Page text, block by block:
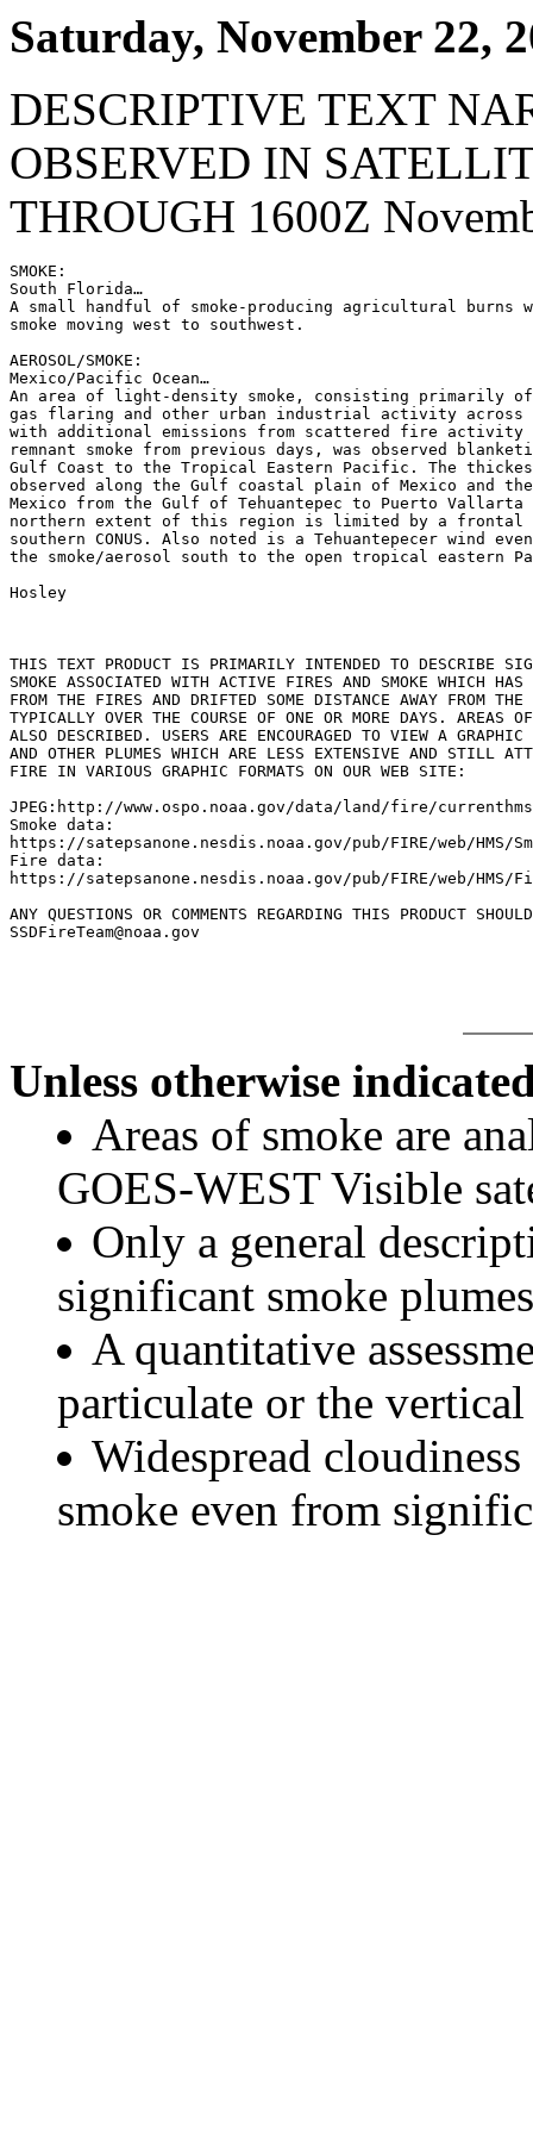
Saturday, November 22,
DESCRIPTIVE TEXT
OBSERVED IN
THROUGH 1600Z
SMOKE:
South Florida…
A small handful of smoke-producing agricultural burns
smoke moving west to southwest.
AEROSOL/SMOKE:
Mexico/Pacific Ocean…
An area of light-density smoke, consisting primarily
gas flaring and other urban industrial activity across
with additional emissions from scattered fire activity
remnant smoke from previous days, was observed
Gulf Coast to the Tropical Eastern Pacific. The thickest
observed along the Gulf coastal plain of Mexico and
Mexico from the Gulf of Tehuantepec to Puerto Vallarta
northern extent of this region is limited by a frontal
southern CONUS. Also noted is a Tehuantepecer wind
the smoke/aerosol south to the open tropical eastern
Hosley
THIS TEXT PRODUCT IS PRIMARILY INTENDED TO DESCRIBE
SMOKE ASSOCIATED WITH ACTIVE FIRES AND SMOKE WHICH HAS
FROM THE FIRES AND DRIFTED SOME DISTANCE AWAY FROM
TYPICALLY OVER THE COURSE OF ONE OR MORE DAYS. AREAS
ALSO DESCRIBED. USERS ARE ENCOURAGED TO VIEW A
AND OTHER PLUMES WHICH ARE LESS EXTENSIVE AND STILL
FIRE IN VARIOUS GRAPHIC FORMATS ON OUR WEB SITE:
JPEG:http://www.ospo.noaa.gov/data/land/fire/
Smoke data:
https://satepsanone.nesdis.noaa.gov/pub/FIRE/web/HMS/
Fire data:
https://satepsanone.nesdis.noaa.gov/pub/FIRE/web/HMS/
ANY QUESTIONS OR COMMENTS REGARDING THIS PRODUCT
Unless otherwise
Areas of smoke are
GOES-WEST Visible
Only a general
significant smoke
A quantitative
particulate or the
Widespread
smoke even from